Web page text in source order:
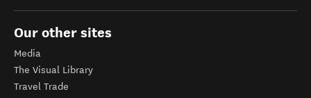
Our other sites
Media
The Visual Library
Travel Trade